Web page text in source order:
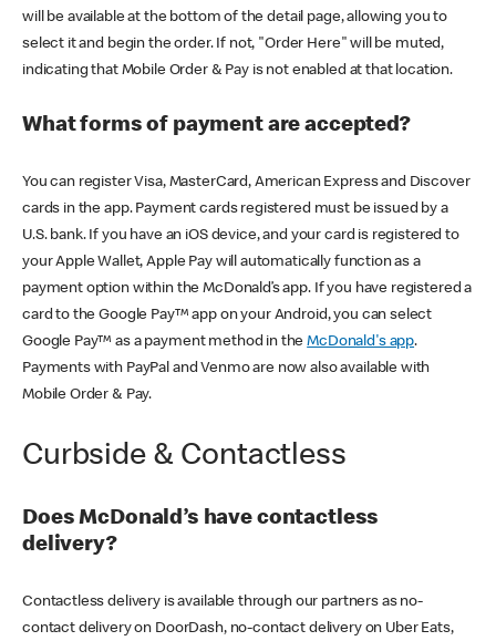
will be available at the bottom of the detail page, allowing you to
select it and begin the order. If not, "Order Here" will be muted,
indicating that Mobile Order & Pay is not enabled at that location.
What forms of payment are accepted?
You can register Visa, MasterCard, American Express and Discover
cards in the app. Payment cards registered must be issued by a
U.S. bank. If you have an iOS device, and your card is registered to
your Apple Wallet, Apple Pay will automatically function as a
payment option within the McDonald’s app. If you have registered a
card to the Google Pay™ app on your Android, you can select
Google Pay™ as a payment method in theMcDonald's app.
Payments with PayPal and Venmo are now also available with
Mobile Order & Pay.
Curbside & Contactless
Does McDonald’s have contactless
delivery?
Contactless delivery is available through our partners as no-
contact delivery on DoorDash, no-contact delivery on Uber Eats,